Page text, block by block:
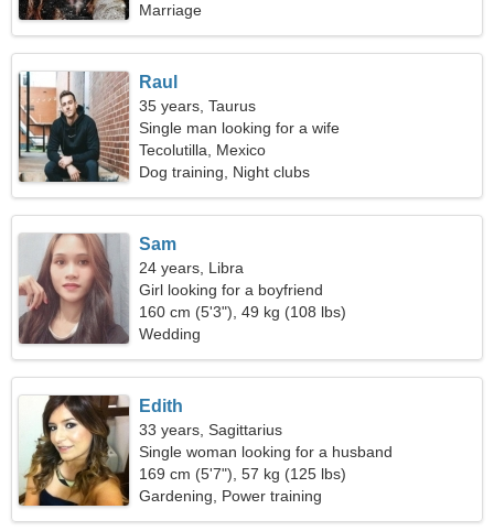
Marriage
Raul
35 years, Taurus
Single man looking for a wife
Tecolutilla, Mexico
Dog training, Night clubs
Sam
24 years, Libra
Girl looking for a boyfriend
160 cm (5'3"), 49 kg (108 lbs)
Wedding
Edith
33 years, Sagittarius
Single woman looking for a husband
169 cm (5'7"), 57 kg (125 lbs)
Gardening, Power training